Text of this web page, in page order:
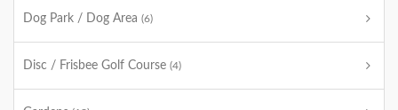
Dog Park / Dog Area (6)
Disc / Frisbee Golf Course (4)